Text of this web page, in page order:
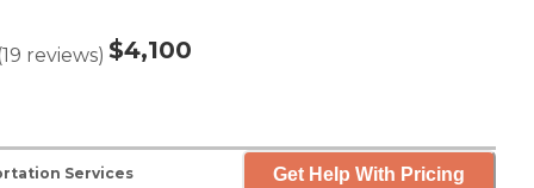
19 reviews) $4,100
Services Get Help With Pricing